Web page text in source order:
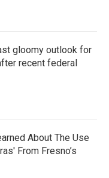
gloomy outlook for
recent federal
About The Use
From Fresno’s